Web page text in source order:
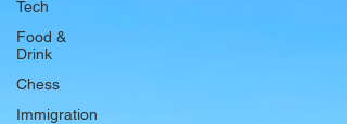
Tech
Food &
Drink
Chess
Immigration